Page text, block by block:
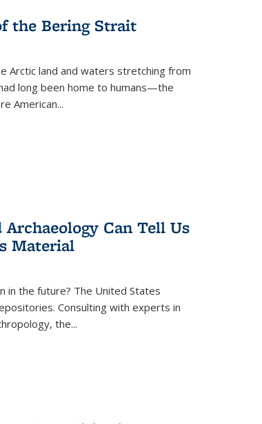
the Bering Strait
Arctic land and waters stretching from
long been home to humans—the
American...
Can Tell Us
Material
in the future? The United States
Consulting with experts in
the...